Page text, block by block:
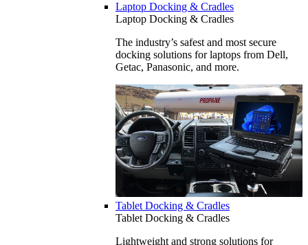
Laptop Docking & Cradles
Laptop Docking & Cradles
The industry’s safest and most secure
docking solutions for laptops from Dell,
Getac, Panasonic, and more.
Tablet Docking & Cradles
Tablet Docking & Cradles
Lightweight and strong solutions for